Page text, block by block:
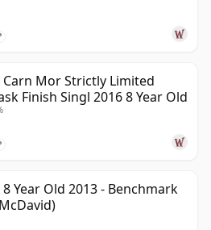
Carn Mor Strictly Limited
Finish Singl 2016 8 Year Old
Year Old 2013 - Benchmark